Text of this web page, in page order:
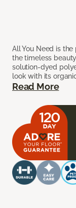
All You Need is
the timeless
solution-dyed
look with its
Read More